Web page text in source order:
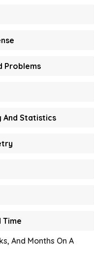
Problems
And Statistics
Time
And Months On A